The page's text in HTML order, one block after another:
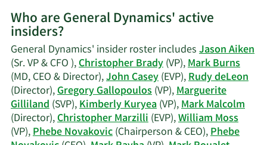
on
A.
Moss'
trading
history.
Who are General Dynamics' active
insiders?
General Dynamics' insider roster includesJason Aiken
(Sr. VP & CFO ),Christopher Brady(VP),Mark Burns
(MD, CEO & Director),John Casey(EVP),Rudy deLeon
(Director),Gregory Gallopoulos(VP),Marguerite
Gilliland(SVP),Kimberly Kuryea(VP),Mark Malcolm
(Director),Christopher Marzilli(EVP),William Moss
(VP),Phebe Novakovic(Chairperson & CEO),Phebe